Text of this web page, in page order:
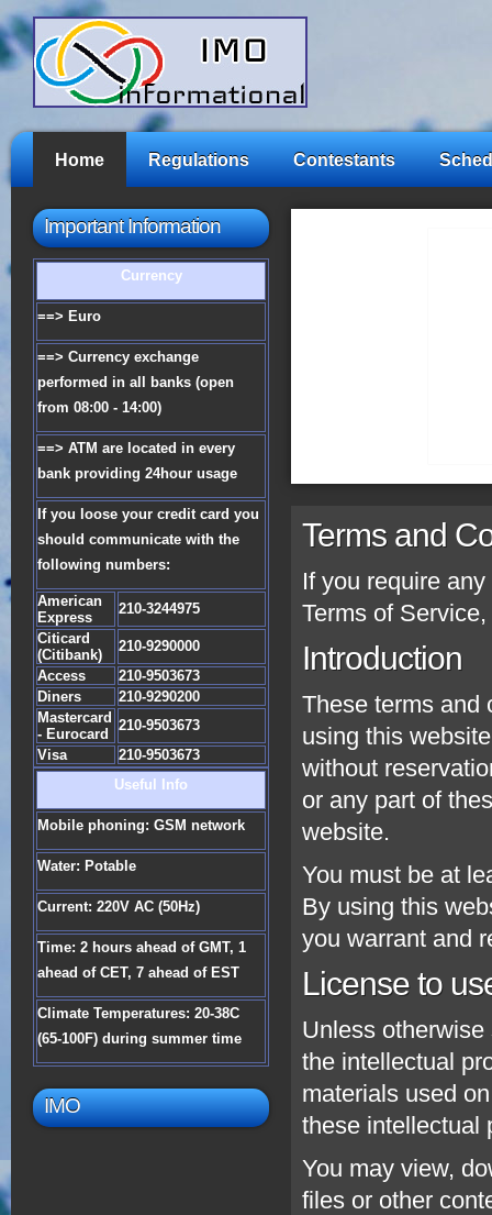
Home Regulations Contestants
Important Information
Currency
==> Euro
==> Currency exchange
performed in all banks (open
from 08:00 - 14:00)
==> ATM are located in every
bank providing 24hour usage
If you loose your credit card you
should communicate with the
following numbers:
American
Express
210-3244975
Citicard
(Citibank)
210-9290000
Access
210-9503673
Diners
210-9290200
Mastercard
- Eurocard
210-9503673
Visa
210-9503673
Useful Info
Mobile phoning: GSM network
Water: Potable
Current: 220V AC (50Hz)
Time: 2 hours ahead of GMT, 1
ahead of CET, 7 ahead of EST
Climate Temperatures: 20-38C
(65-100F) during summer time
IMO
Terms and
If you require
Terms of
Introduction
These terms and
using this
without
or any part of
website.
You must be at
By using this
you warrant and
License to
Unless
the intellectual
materials used
these intellectual
You may view,
files or other